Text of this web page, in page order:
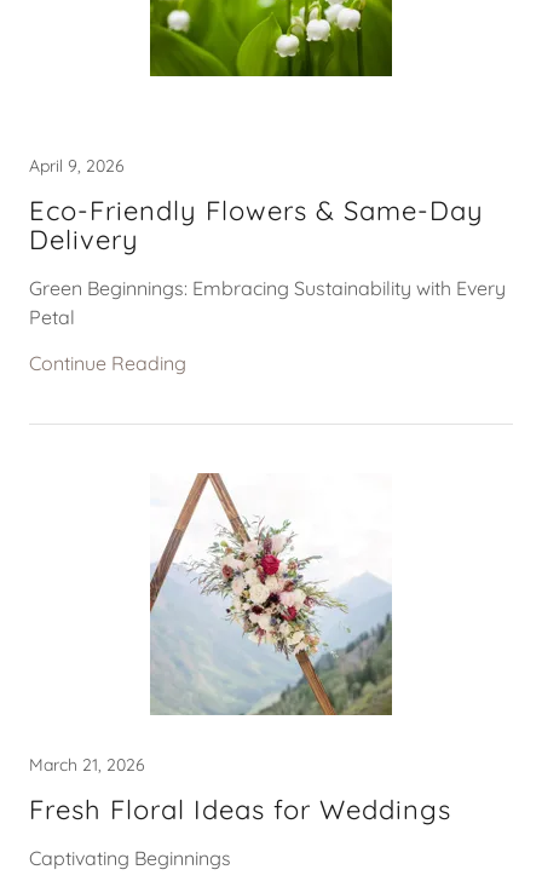
April 9, 2026
Eco-Friendly Flowers & Same-Day
Delivery
Green Beginnings: Embracing Sustainability with Every
Petal
Continue Reading
March 21, 2026
Fresh Floral Ideas for Weddings
Captivating Beginnings